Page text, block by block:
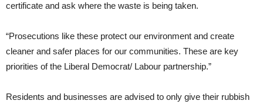
certificate and ask where the waste is being taken.
“Prosecutions like these protect our environment and create
cleaner and safer places for our communities. These are key
priorities of the Liberal Democrat/ Labour partnership.”
Residents and businesses are advised to only give their rubbish